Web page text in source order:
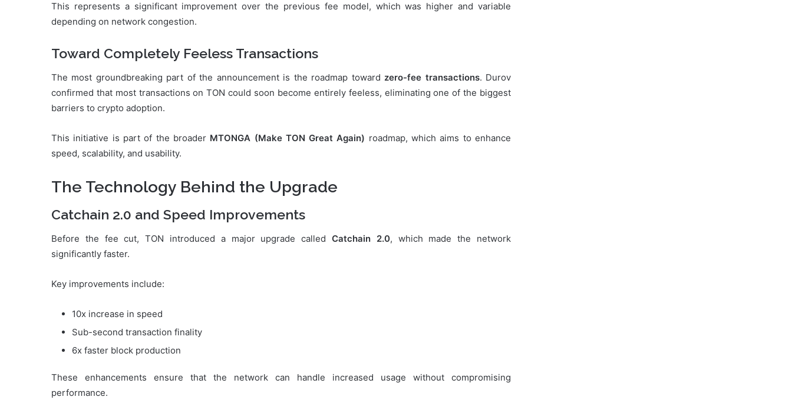
This represents a significant improvement over the previous fee model, which was higher and variable
depending on network congestion.
Toward Completely Feeless Transactions
The most groundbreaking part of the announcement is the roadmap toward zero-fee transactions. Durov
confirmed that most transactions on TON could soon become entirely feeless, eliminating one of the biggest
barriers to crypto adoption.
This initiative is part of the broader MTONGA (Make TON Great Again) roadmap, which aims to enhance
speed, scalability, and usability.
The Technology Behind the Upgrade
Catchain 2.0 and Speed Improvements
Before the fee cut, TON introduced a major upgrade called Catchain 2.0, which made the network
significantly faster.
Key improvements include:
10x increase in speed
Sub-second transaction finality
6x faster block production
These enhancements ensure that the network can handle increased usage without compromising
performance.